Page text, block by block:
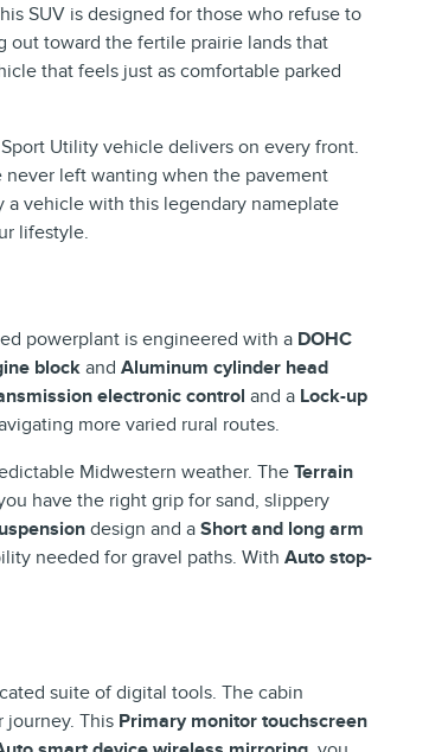
SUV is designed for those who refuse to
out toward the fertile prairie lands that
that feels just as comfortable parked
Utility vehicle delivers on every front.
left wanting when the pavement
a vehicle with this legendary nameplate
lifestyle.
powerplant is engineered with a DOHC
blockand Aluminum cylinder head
electronic control and a Lock-up
more varied rural routes.
Midwestern weather. TheTerrain
have the right grip for sand, slippery
design and a Short and long arm
needed for gravel paths. With Auto stop-
suite of digital tools. The cabin
journey. This Primary monitor touchscreen